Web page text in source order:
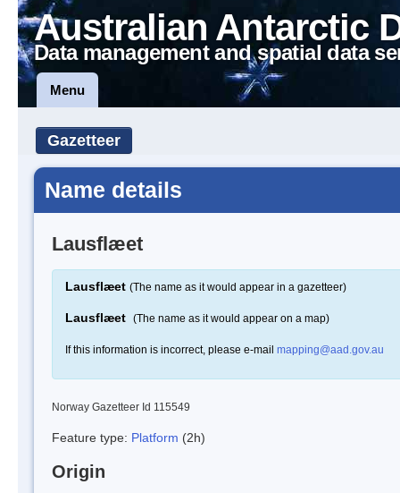
Australian Antarctic
Data management and spatial data
Menu
Gazetteer
Name details
Lausflæet
Lausflæet (The name as it would appear in a gazetteer)
Lausflæet (The name as it would appear on a map)
If this information is incorrect, please e-mail mapping@aad.gov.au
Norway Gazetteer Id 115549
Feature type: Platform (2h)
Origin